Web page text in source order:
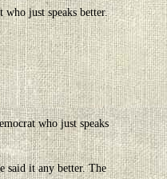
just speaks better.
who just speaks
said it any better. The